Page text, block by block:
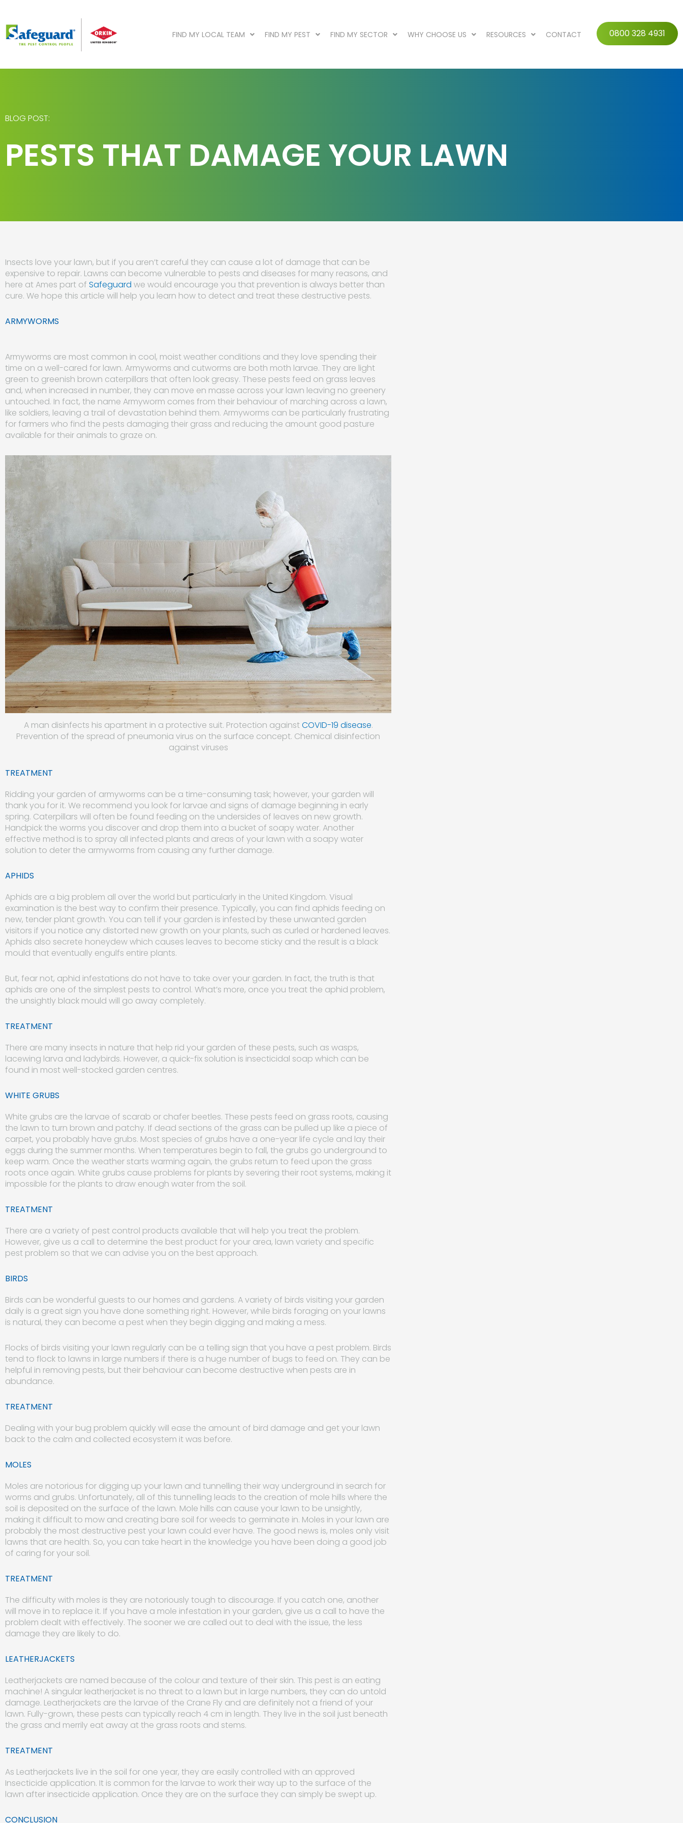
content
FIND MY LOCAL TEAM FIND MY PEST FIND MY SECTOR WHY CHOOSE US RESOURCES CONTACT 0800 328 4931
BLOG POST:
PESTS THAT DAMAGE YOUR LAWN
Insects love your lawn, but if you aren’t careful they can cause a lot of damage that can be
expensive to repair. Lawns can become vulnerable to pests and diseases for many reasons, and
here at Ames part of Safeguard we would encourage you that prevention is always better than
cure. We hope this article will help you learn how to detect and treat these destructive pests.
ARMYWORMS
Armyworms are most common in cool, moist weather conditions and they love spending their
time on a well-cared for lawn. Armyworms and cutworms are both moth larvae. They are light
green to greenish brown caterpillars that often look greasy. These pests feed on grass leaves
and, when increased in number, they can move en masse across your lawn leaving no greenery
untouched. In fact, the name Armyworm comes from their behaviour of marching across a lawn,
like soldiers, leaving a trail of devastation behind them. Armyworms can be particularly frustrating
for farmers who find the pests damaging their grass and reducing the amount good pasture
available for their animals to graze on.
A man disinfects his apartment in a protective suit. Protection againstCOVID-19 disease.
Prevention of the spread of pneumonia virus on the surface concept. Chemical disinfection
against viruses
TREATMENT
Ridding your garden of armyworms can be a time-consuming task; however, your garden will
thank you for it. We recommend you look for larvae and signs of damage beginning in early
spring. Caterpillars will often be found feeding on the undersides of leaves on new growth.
Handpick the worms you discover and drop them into a bucket of soapy water. Another
effective method is to spray all infected plants and areas of your lawn with a soapy water
solution to deter the armyworms from causing any further damage.
APHIDS
Aphids are a big problem all over the world but particularly in the United Kingdom. Visual
examination is the best way to confirm their presence. Typically, you can find aphids feeding on
new, tender plant growth. You can tell if your garden is infested by these unwanted garden
visitors if you notice any distorted new growth on your plants, such as curled or hardened leaves.
Aphids also secrete honeydew which causes leaves to become sticky and the result is a black
mould that eventually engulfs entire plants.
But, fear not, aphid infestations do not have to take over your garden. In fact, the truth is that
aphids are one of the simplest pests to control. What’s more, once you treat the aphid problem,
the unsightly black mould will go away completely.
TREATMENT
There are many insects in nature that help rid your garden of these pests, such as wasps,
lacewing larva and ladybirds. However, a quick-fix solution is insecticidal soap which can be
found in most well-stocked garden centres.
WHITE GRUBS
White grubs are the larvae of scarab or chafer beetles. These pests feed on grass roots, causing
the lawn to turn brown and patchy. If dead sections of the grass can be pulled up like a piece of
carpet, you probably have grubs. Most species of grubs have a one-year life cycle and lay their
eggs during the summer months. When temperatures begin to fall, the grubs go underground to
keep warm. Once the weather starts warming again, the grubs return to feed upon the grass
roots once again. White grubs cause problems for plants by severing their root systems, making it
impossible for the plants to draw enough water from the soil.
TREATMENT
There are a variety of pest control products available that will help you treat the problem.
However, give us a call to determine the best product for your area, lawn variety and specific
pest problem so that we can advise you on the best approach.
BIRDS
Birds can be wonderful guests to our homes and gardens. A variety of birds visiting your garden
daily is a great sign you have done something right. However, while birds foraging on your lawns
is natural, they can become a pest when they begin digging and making a mess.
Flocks of birds visiting your lawn regularly can be a telling sign that you have a pest problem. Birds
tend to flock to lawns in large numbers if there is a huge number of bugs to feed on. They can be
helpful in removing pests, but their behaviour can become destructive when pests are in
abundance.
TREATMENT
Dealing with your bug problem quickly will ease the amount of bird damage and get your lawn
back to the calm and collected ecosystem it was before.
MOLES
Moles are notorious for digging up your lawn and tunnelling their way underground in search for
worms and grubs. Unfortunately, all of this tunnelling leads to the creation of mole hills where the
soil is deposited on the surface of the lawn. Mole hills can cause your lawn to be unsightly,
making it difficult to mow and creating bare soil for weeds to germinate in. Moles in your lawn are
probably the most destructive pest your lawn could ever have. The good news is, moles only visit
lawns that are health. So, you can take heart in the knowledge you have been doing a good job
of caring for your soil.
TREATMENT
The difficulty with moles is they are notoriously tough to discourage. If you catch one, another
will move in to replace it. If you have a mole infestation in your garden, give us a call to have the
problem dealt with effectively. The sooner we are called out to deal with the issue, the less
damage they are likely to do.
LEATHERJACKETS
Leatherjackets are named because of the colour and texture of their skin. This pest is an eating
machine! A singular leatherjacket is no threat to a lawn but in large numbers, they can do untold
damage. Leatherjackets are the larvae of the Crane Fly and are definitely not a friend of your
lawn. Fully-grown, these pests can typically reach 4 cm in length. They live in the soil just beneath
the grass and merrily eat away at the grass roots and stems.
TREATMENT
As Leatherjackets live in the soil for one year, they are easily controlled with an approved
Insecticide application. It is common for the larvae to work their way up to the surface of the
lawn after insecticide application. Once they are on the surface they can simply be swept up.
CONCLUSION